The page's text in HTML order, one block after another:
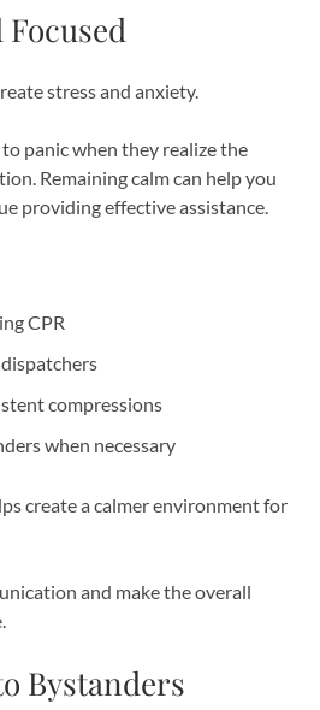
stress and anxiety.
panic when they realize the
Remaining calm can help you
providing effective assistance.
CPR
compressions
when necessary
create a calmer environment for
and make the overall
Bystanders